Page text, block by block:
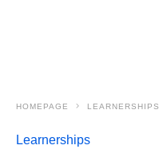
HOMEPAGE LEARNERSHIPS
Learnerships